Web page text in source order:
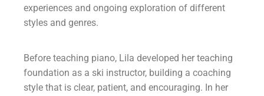
experiences and ongoing exploration of different
styles and genres.
Before teaching piano, Lila developed her teaching
foundation as a ski instructor, building a coaching
style that is clear, patient, and encouraging. In her